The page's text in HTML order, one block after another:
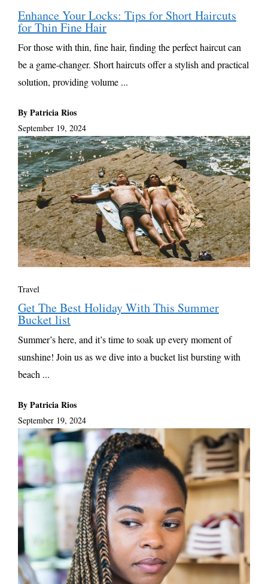
Enhance Your Locks: Tips for Short Haircuts
for Thin Fine Hair
For those with thin, fine hair, finding the perfect haircut can
be a game-changer. Short haircuts offer a stylish and practical
solution, providing volume ...
By Patricia Rios
September 19, 2024
Travel
Get The Best Holiday With This Summer
Bucket list
Summer’s here, and it’s time to soak up every moment of
sunshine! Join us as we dive into a bucket list bursting with
beach ...
By Patricia Rios
September 19, 2024